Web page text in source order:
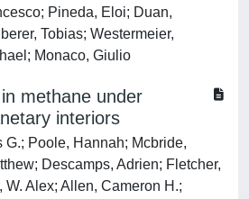
Pineda, Eloi; Duan,
Tobias; Westermeier,
Monaco, Giulio
methane under
interiors
G.; Poole, Hannah; Mcbride,
Descamps, Adrien; Fletcher,
W. Alex; Allen, Cameron H.;